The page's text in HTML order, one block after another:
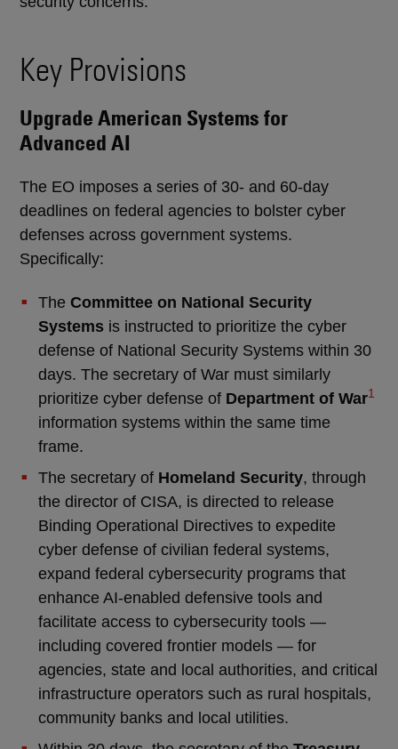
Key Provisions
Upgrade American Systems for
Advanced AI
The EO imposes a series of 30- and 60-day
deadlines on federal agencies to bolster cyber
defenses across government systems.
Specifically:
The Committee on National Security
Systemsis instructed to prioritize the cyber
defense of National Security Systems within 30
days. The secretary of War must similarly
prioritize cyber defense of Department of War1
information systems within the same time
frame.
The secretary of Homeland Security, through
the director of CISA, is directed to release
Binding Operational Directives to expedite
cyber defense of civilian federal systems,
expand federal cybersecurity programs that
enhance AI-enabled defensive tools and
facilitate access to cybersecurity tools —
including covered frontier models — for
agencies, state and local authorities, and critical
infrastructure operators such as rural hospitals,
community banks and local utilities.